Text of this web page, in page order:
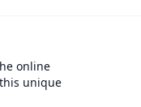
online
unique